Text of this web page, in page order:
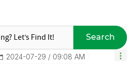
Search
‎2024-07-29 09:08 AM